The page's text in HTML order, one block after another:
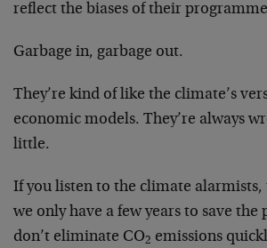
reflect the biases of their
Garbage in, garbage out.
They’re kind of like the climate’s
economic models. They’re always
little.
If you listen to the climate alarmists,
we only have a few years to save the
don’t eliminate CO2 emissions